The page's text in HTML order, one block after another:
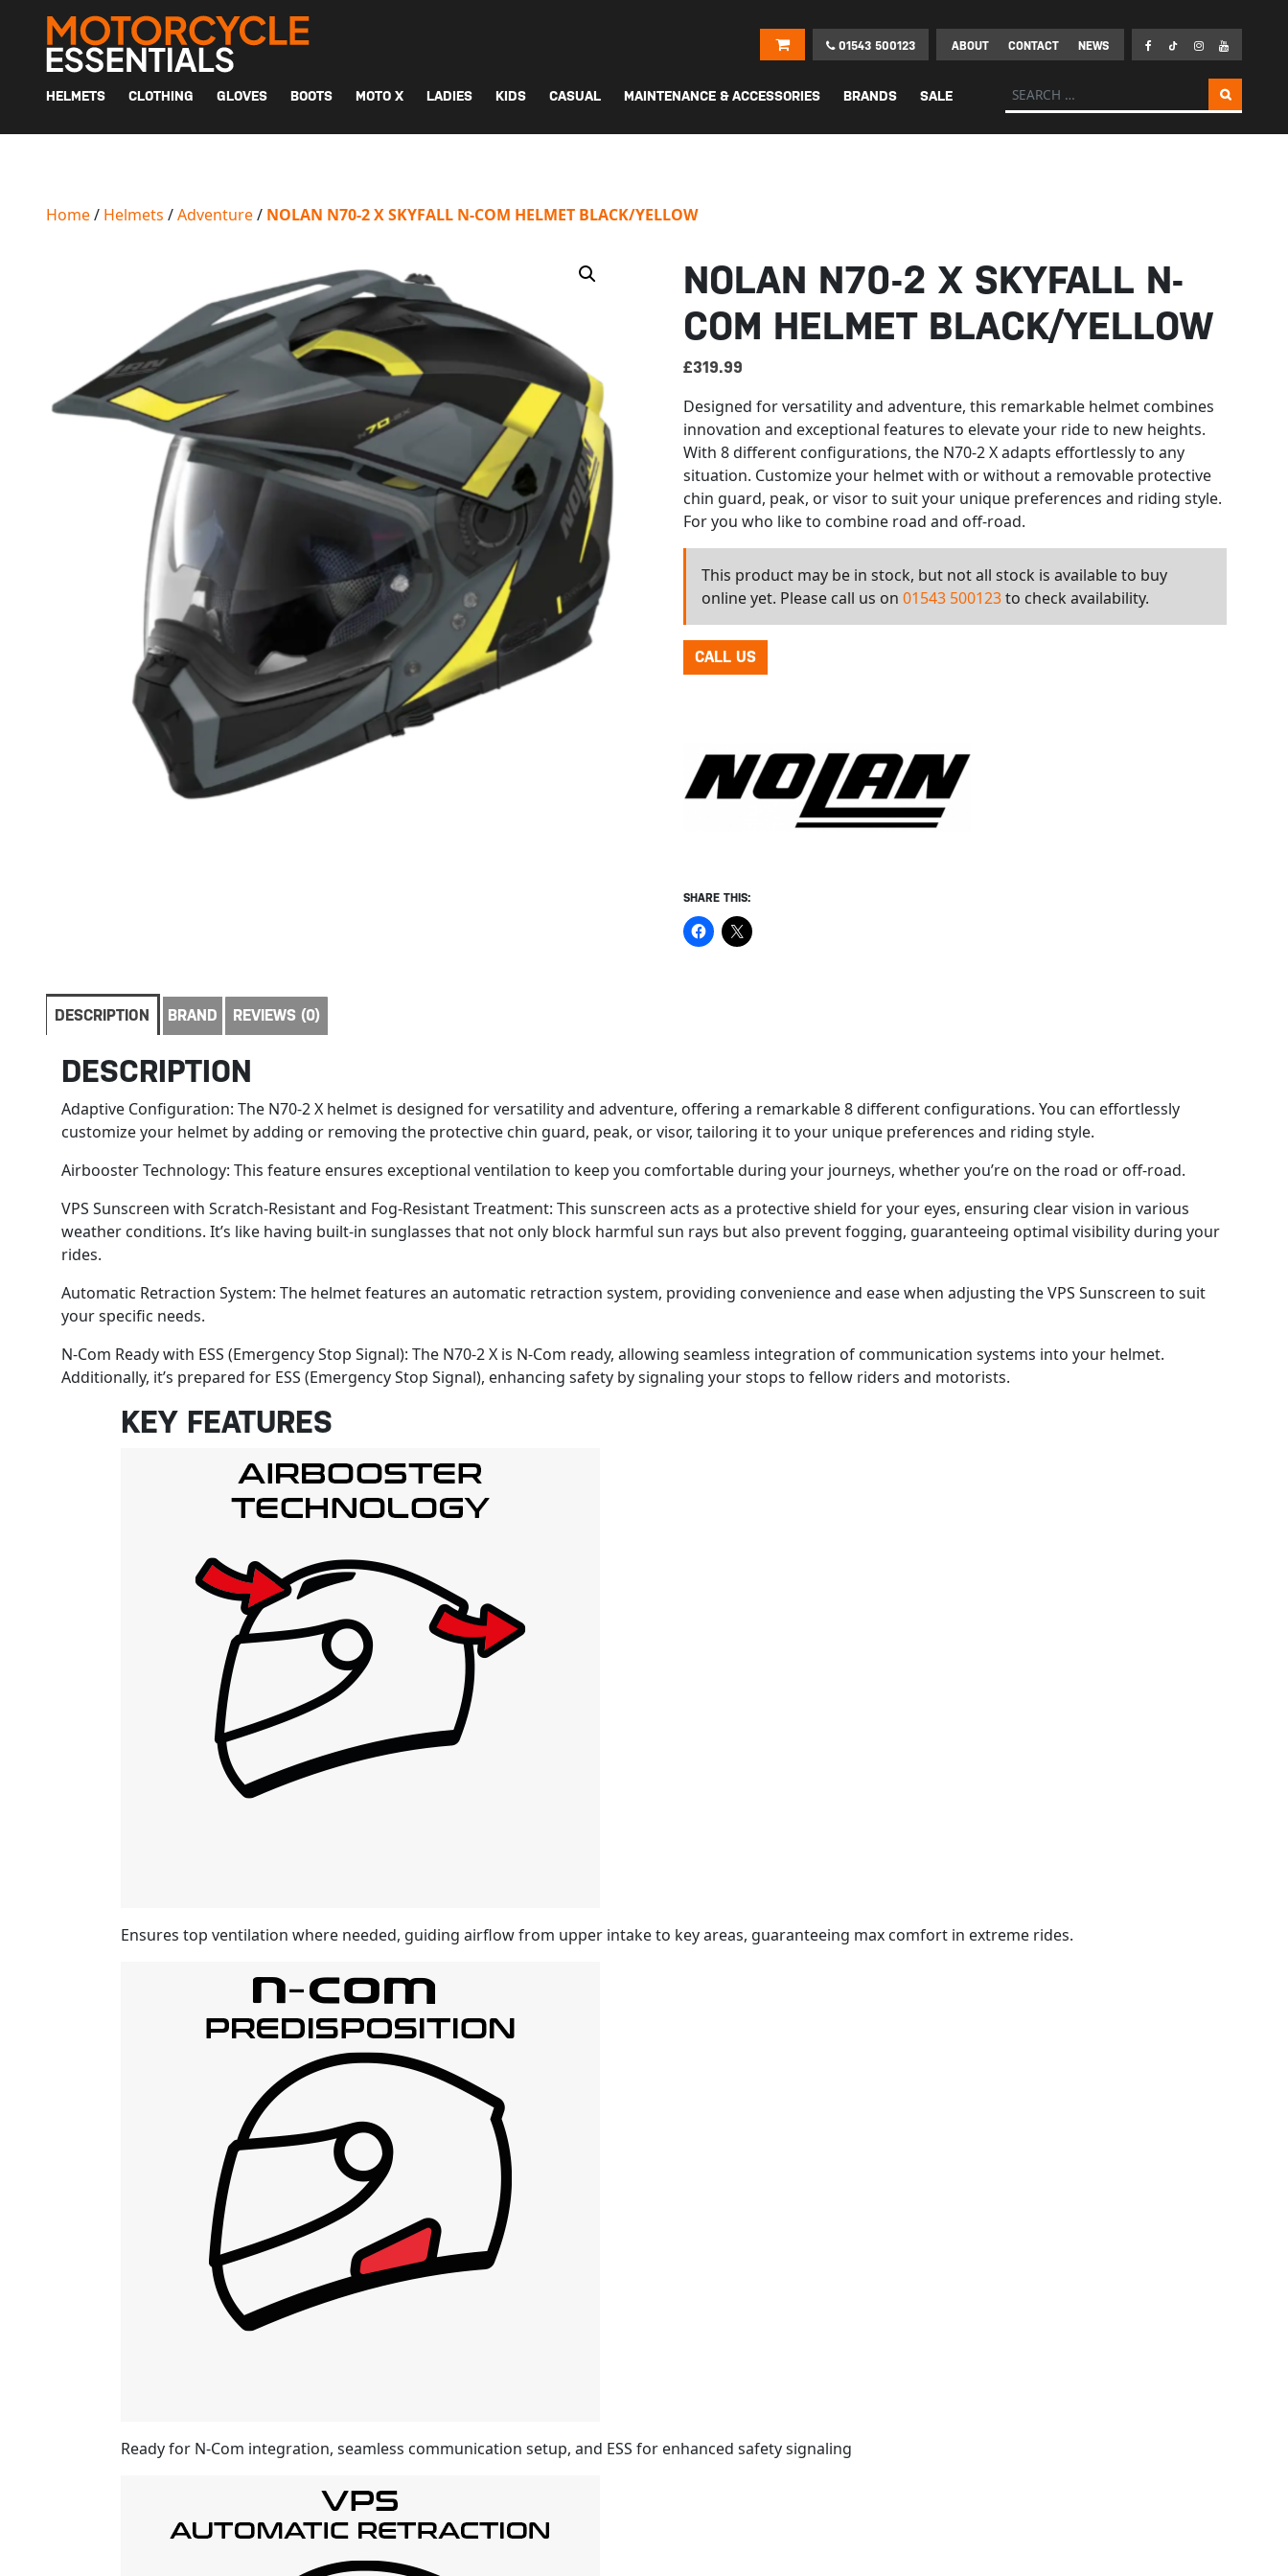
MAIN NAVIGATION
01543 500123 ABOUT CONTACT NEWS
HELMETS CLOTHING GLOVES BOOTS MOTO X LADIES KIDS CASUAL MAINTENANCE & ACCESSORIES BRANDS SALE Search for:
Home/ Helmets /Adventure/ NOLAN N70-2 X SKYFALL N-COM HELMET BLACK/YELLOW
NOLAN N70-2 X SKYFALL N-
COM HELMET BLACK/YELLOW
£319.99
Designed for versatility and adventure, this remarkable helmet combines
innovation and exceptional features to elevate your ride to new heights.
With 8 different configurations, the N70-2 X adapts effortlessly to any
situation. Customize your helmet with or without a removable protective
chin guard, peak, or visor to suit your unique preferences and riding style.
For you who like to combine road and off-road.
This product may be in stock, but not all stock is available to buy
online yet. Please call us on 01543 500123to check availability.
CALL US
SHARE THIS:
DESCRIPTION BRAND REVIEWS (0)
DESCRIPTION
Adaptive Configuration: The N70-2 X helmet is designed for versatility and adventure, offering a remarkable 8 different configurations. You can effortlessly
customize your helmet by adding or removing the protective chin guard, peak, or visor, tailoring it to your unique preferences and riding style.
Airbooster Technology: This feature ensures exceptional ventilation to keep you comfortable during your journeys, whether you’re on the road or off-road.
VPS Sunscreen with Scratch-Resistant and Fog-Resistant Treatment: This sunscreen acts as a protective shield for your eyes, ensuring clear vision in various
weather conditions. It’s like having built-in sunglasses that not only block harmful sun rays but also prevent fogging, guaranteeing optimal visibility during your
rides.
Automatic Retraction System: The helmet features an automatic retraction system, providing convenience and ease when adjusting the VPS Sunscreen to suit
your specific needs.
N-Com Ready with ESS (Emergency Stop Signal): The N70-2 X is N-Com ready, allowing seamless integration of communication systems into your helmet.
Additionally, it’s prepared for ESS (Emergency Stop Signal), enhancing safety by signaling your stops to fellow riders and motorists.
KEY FEATURES
Ensures top ventilation where needed, guiding airflow from upper intake to key areas, guaranteeing max comfort in extreme rides.
Ready for N-Com integration, seamless communication setup, and ESS for enhanced safety signaling